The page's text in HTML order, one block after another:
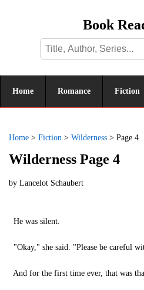
Book
Home Romance Fiction
Home > Fiction > Wilderness > Page 4
Wilderness Page 4
by Lancelot Schaubert
He was silent.
"Okay," she said. "Please be careful
And for the first time ever, that was